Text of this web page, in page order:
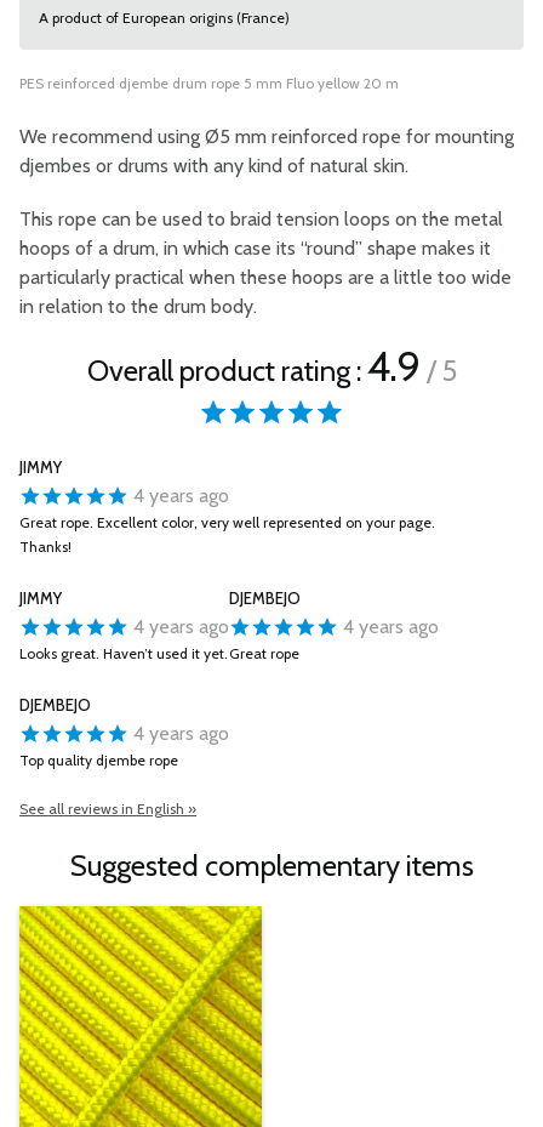
A product of European origins (France)
PES reinforced djembe drum rope 5 mm Fluo yellow 20 m
We recommend using Ø5 mm reinforced rope for mounting
djembes or drums with any kind of natural skin.
This rope can be used to braid tension loops on the metal
hoops of a drum, in which case its “round” shape makes it
particularly practical when these hoops are a little too wide
in relation to the drum body.
Overall product rating :4.9 / 5
JIMMY
4 years ago
Great rope. Excellent color, very well represented on your page.
Thanks!
JIMMY
4 years ago
Looks great. Haven’t used it yet.
DJEMBEJO
4 years ago
Great rope
DJEMBEJO
4 years ago
Top quality djembe rope
See all reviews in English »
Suggested complementary items